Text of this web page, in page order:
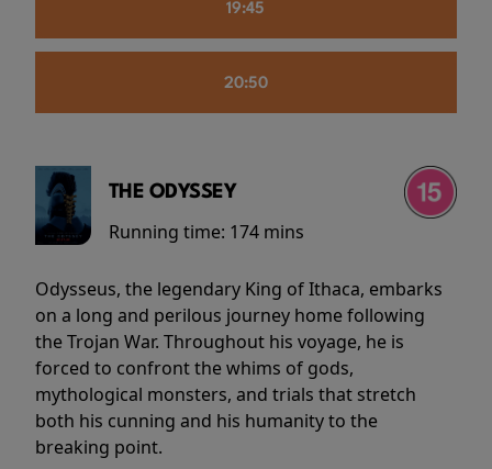
19:45
20:50
THE ODYSSEY
Running time: 174 mins
Odysseus, the legendary King of Ithaca, embarks
on a long and perilous journey home following
the Trojan War. Throughout his voyage, he is
forced to confront the whims of gods,
mythological monsters, and trials that stretch
both his cunning and his humanity to the
breaking point.